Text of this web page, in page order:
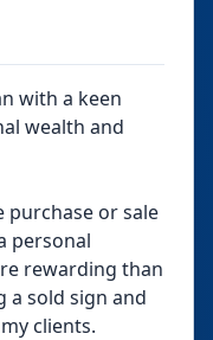
with a keen
wealth and
or sale
personal
rewarding than
a sold sign and
clients.